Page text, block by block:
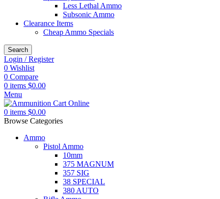
Less Lethal Ammo
Subsonic Ammo
Clearance Items
Cheap Ammo Specials
Search
Login / Register
0 Wishlist
0 Compare
0 items $0.00
Menu
0 items $0.00
Browse Categories
Ammo
Pistol Ammo
10mm
375 MAGNUM
357 SIG
38 SPECIAL
380 AUTO